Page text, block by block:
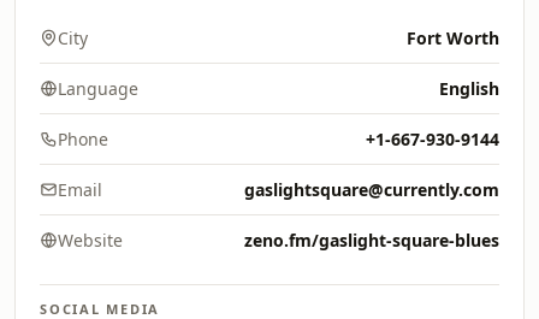
City Fort Worth
Language English
Phone +1-667-930-9144
Email gaslightsquare@currently.com
Website zeno.fm/gaslight-square-blues
SOCIAL MEDIA